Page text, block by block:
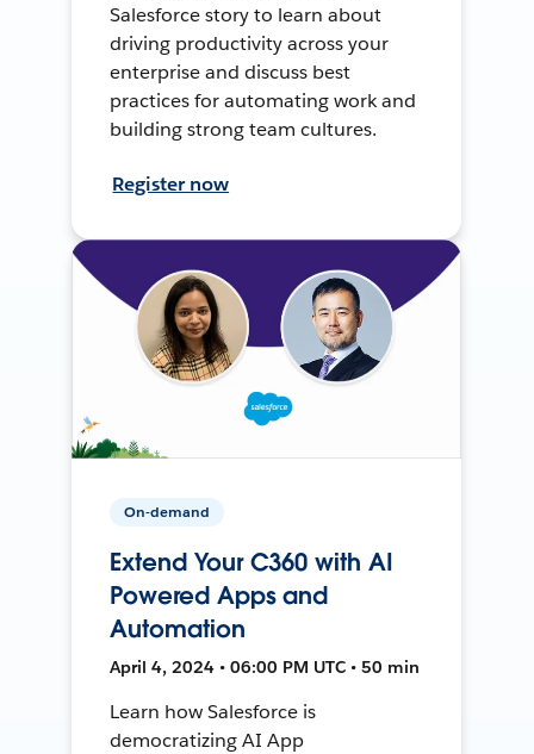
Salesforce story to learn about
driving productivity across your
enterprise and discuss best
practices for automating work and
building strong team cultures.
Register now
On-demand
Extend Your C360 with AI
Powered Apps and
Automation
April 4, 2024 • 06:00 PM UTC • 50 min
Learn how Salesforce is
democratizing AI App